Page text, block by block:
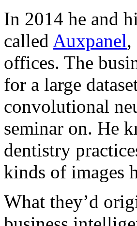
In 2014 he and
called Auxpanel,
offices. The
for a large
convolutional
seminar on. He
dentistry
kinds of images
What they’d